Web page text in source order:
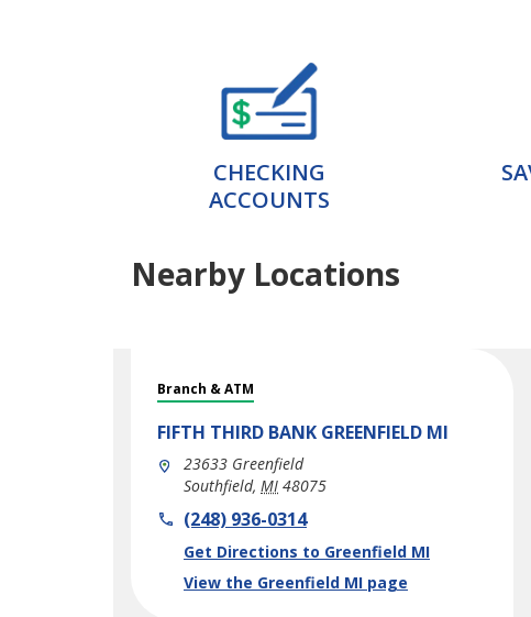
CHECKING
ACCOUNTS
Nearby Locations
Branch & ATM
FIFTH THIRD BANK GREENFIELD MI
23633 Greenfield
Southfield, MI 48075
phone(248) 936-0314
Get Directions to Greenfield MI
Link Opens in New Tab
View the Greenfield MI page